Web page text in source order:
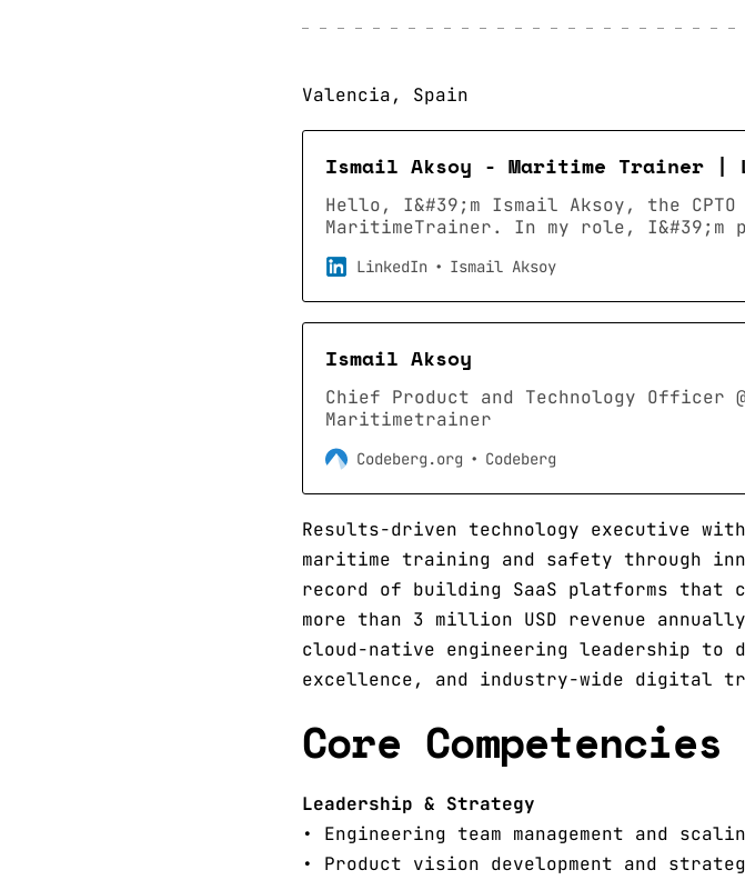
Valencia, Spain
Ismail Aksoy - Maritime Trainer |
Hello, I&#39;m Ismail Aksoy, the
MaritimeTrainer. In my role, I&#39;m
Education: Marmara Üniversitesi ·
connections on LinkedIn. View Ismail
1 billion members.
LinkedIn Ismail Aksoy
Ismail Aksoy
Chief Product and Technology Officer @
Maritimetrainer
Codeberg.org Codeberg
Results-driven technology executive
maritime training and safety through
record of building SaaS platforms that
more than 3 million USD revenue
cloud-native engineering leadership to
excellence, and industry-wide digital
Core Competencies
Leadership & Strategy
• Engineering team management and
• Product vision development and